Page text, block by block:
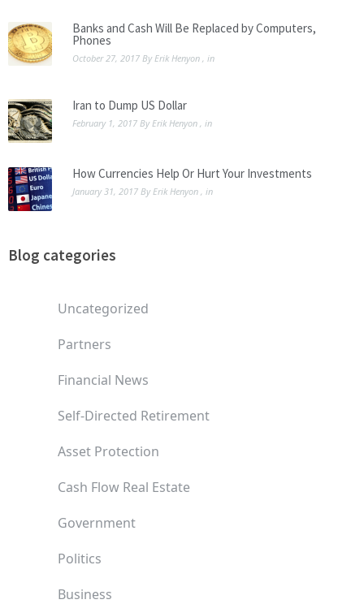
Banks and Cash Will Be Replaced by Computers,
Phones
October 27, 2017 ByErik Henyon , in
Iran to Dump US Dollar
February 1, 2017 ByErik Henyon , in
How Currencies Help Or Hurt Your Investments
January 31, 2017 ByErik Henyon , in
Blog categories
Uncategorized
Partners
Financial News
Self-Directed Retirement
Asset Protection
Cash Flow Real Estate
Government
Politics
Business